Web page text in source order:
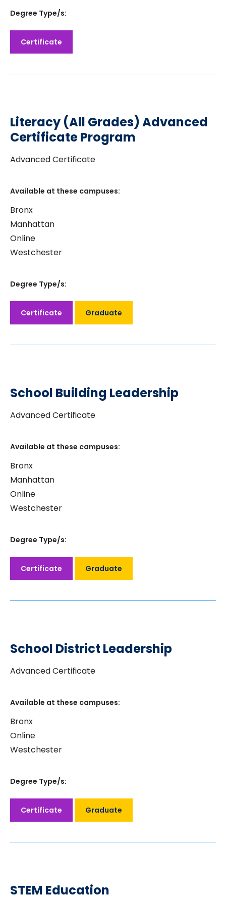
Degree Type/s:
Certificate
Literacy (All Grades) Advanced
Certificate Program
Advanced Certificate
Available at these campuses:
Bronx
Manhattan
Online
Westchester
Degree Type/s:
Certificate Graduate
School Building Leadership
Advanced Certificate
Available at these campuses:
Bronx
Manhattan
Online
Westchester
Degree Type/s:
Certificate Graduate
School District Leadership
Advanced Certificate
Available at these campuses:
Bronx
Online
Westchester
Degree Type/s:
Certificate Graduate
STEM Education